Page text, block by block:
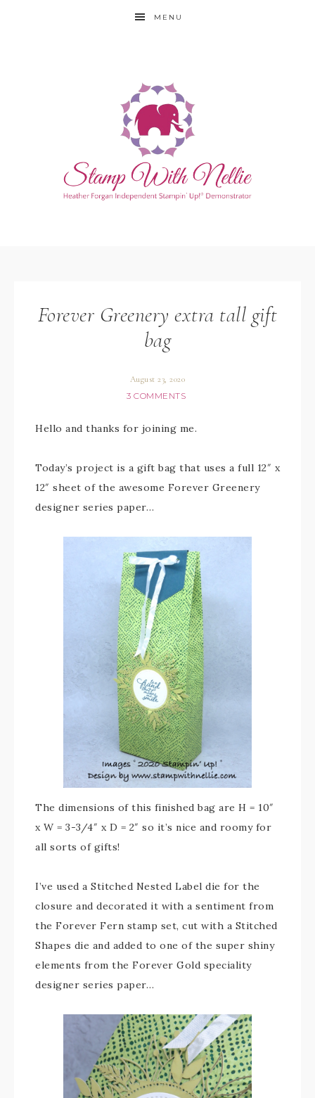
MENU
Forever Greenery extra tall gift
bag
August 23, 2020
3 COMMENTS
Hello and thanks for joining me.
Today’s project is a gift bag that uses a full 12″ x
12″ sheet of the awesome Forever Greenery
designer series paper…
The dimensions of this finished bag are H = 10″
x W = 3-3/4″ x D = 2″ so it’s nice and roomy for
all sorts of gifts!
I’ve used a Stitched Nested Label die for the
closure and decorated it with a sentiment from
the Forever Fern stamp set, cut with a Stitched
Shapes die and added to one of the super shiny
elements from the Forever Gold speciality
designer series paper…